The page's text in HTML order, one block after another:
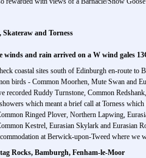
and Torness
and rain arrived on a W wind gales
coastal sites south of Edinburgh en-route
birds - Common Moorhen, Mute Swan and
recorded Ruddy Turnstone, Common
which meant a brief call at Torness
Ringed Plover, Northern Lapwing,
Kestrel, Eurasian Skylark and Eurasian
at Berwick-upon-Tweed where we
Rocks, Bamburgh, Fenham-le-Moor